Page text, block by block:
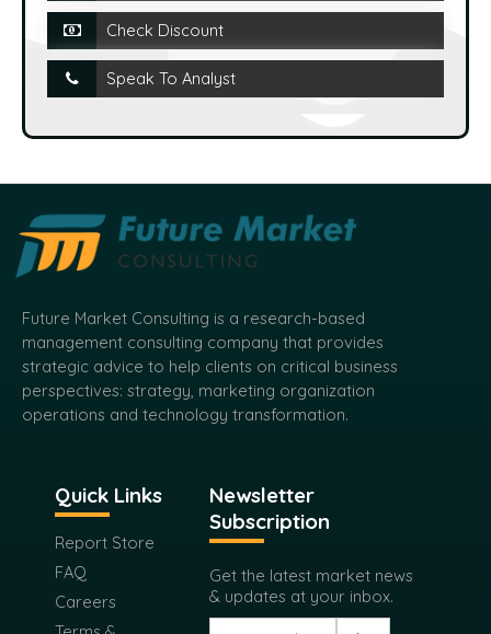
Check Discount
Speak To Analyst
Future Market Consulting is a research-based
management consulting company that provides
strategic advice to help clients on critical business
perspectives: strategy, marketing organization
operations and technology transformation.
Quick Links
Report Store
FAQ
Careers
Newsletter
Subscription
Get the latest market news
& updates at your inbox.